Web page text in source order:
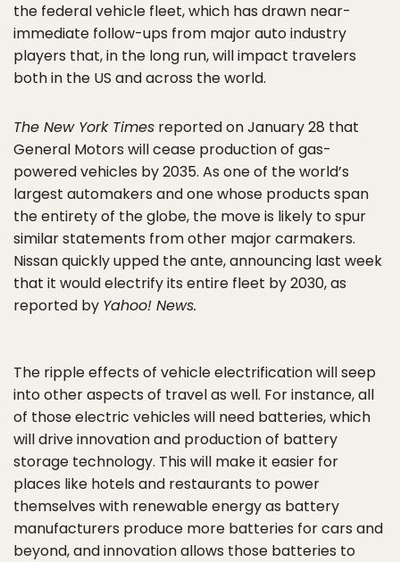
the federal vehicle fleet, which has drawn near-
immediate follow-ups from major auto industry
players that, in the long run, will impact travelers
both in the US and across the world.
The New York Times reported on January 28 that
General Motors will cease production of gas-
powered vehicles by 2035. As one of the world’s
largest automakers and one whose products span
the entirety of the globe, the move is likely to spur
similar statements from other major carmakers.
Nissan quickly upped the ante, announcing last week
that it would electrify its entire fleet by 2030, as
reported by Yahoo! News.
The ripple effects of vehicle electrification will seep
into other aspects of travel as well. For instance, all
of those electric vehicles will need batteries, which
will drive innovation and production of battery
storage technology. This will make it easier for
places like hotels and restaurants to power
themselves with renewable energy as battery
manufacturers produce more batteries for cars and
beyond, and innovation allows those batteries to